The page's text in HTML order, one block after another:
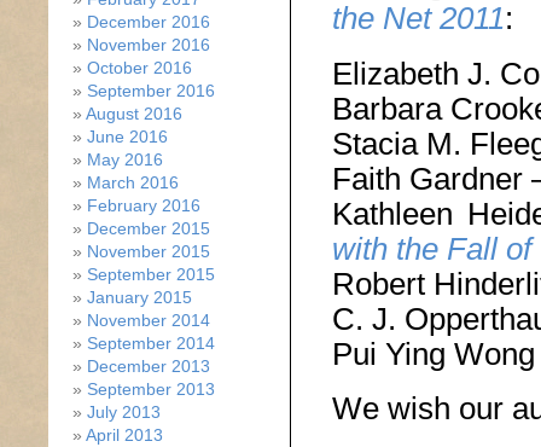
the Net 2011:
Elizabeth J.
Barbara
Stacia M.
Faith Gardner
Kathleen
with the Fall of
Robert
C. J.
Pui Ying
We wish our
December 2016
November 2016
October 2016
September 2016
August 2016
June 2016
May 2016
March 2016
February 2016
December 2015
November 2015
September 2015
January 2015
November 2014
September 2014
December 2013
September 2013
July 2013
April 2013